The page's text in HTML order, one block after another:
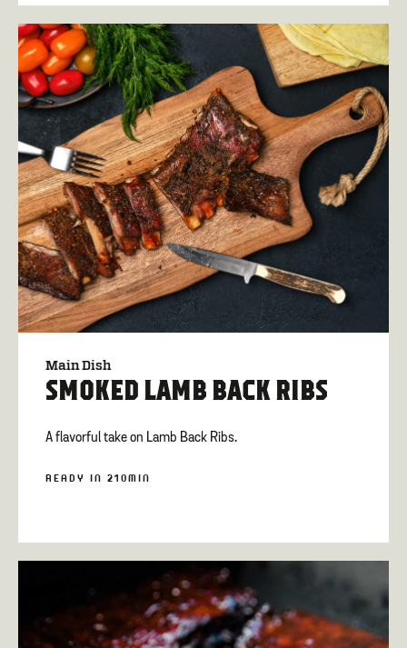
Main Dish
SMOKED LAMB BACK RIBS
A flavorful take on Lamb Back Ribs.
READY IN 210MIN